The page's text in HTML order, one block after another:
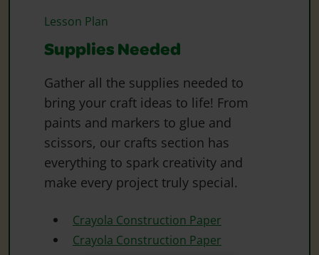
Lesson Plan
Supplies Needed
Gather all the supplies needed to
bring your craft ideas to life! From
paints and markers to glue and
scissors, our crafts section has
everything to spark creativity and
make every project truly special.
Crayola Construction Paper
Crayola Construction Paper